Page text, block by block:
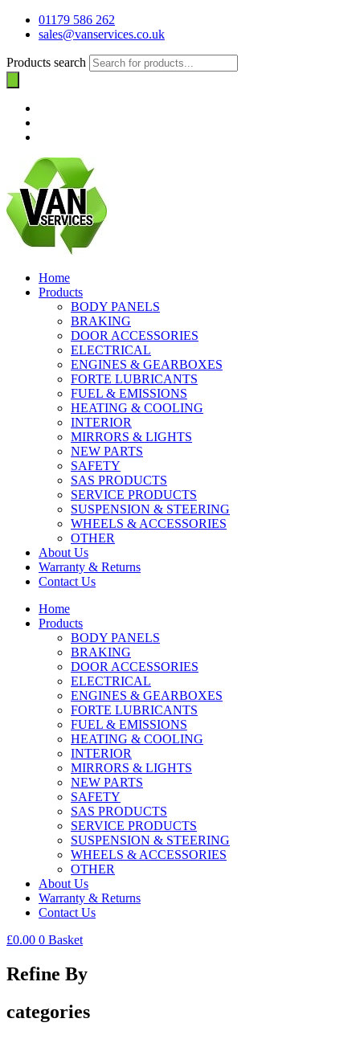
01179 586 262
sales@vanservices.co.uk
Products search
Home
Products
BODY PANELS
BRAKING
DOOR ACCESSORIES
ELECTRICAL
ENGINES & GEARBOXES
FORTE LUBRICANTS
FUEL & EMISSIONS
HEATING & COOLING
INTERIOR
MIRRORS & LIGHTS
NEW PARTS
SAFETY
SAS PRODUCTS
SERVICE PRODUCTS
SUSPENSION & STEERING
WHEELS & ACCESSORIES
OTHER
About Us
Warranty & Returns
Contact Us
Home
Products
BODY PANELS
BRAKING
DOOR ACCESSORIES
ELECTRICAL
ENGINES & GEARBOXES
FORTE LUBRICANTS
FUEL & EMISSIONS
HEATING & COOLING
INTERIOR
MIRRORS & LIGHTS
NEW PARTS
SAFETY
SAS PRODUCTS
SERVICE PRODUCTS
SUSPENSION & STEERING
WHEELS & ACCESSORIES
OTHER
About Us
Warranty & Returns
Contact Us
£0.00 0 Basket
Refine By
categories